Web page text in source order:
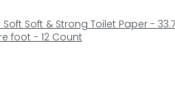
Soft & Strong Toilet Paper -
foot - 12 Count